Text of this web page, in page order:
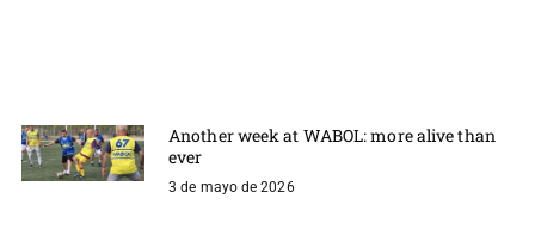
Another week at WABOL: more alive than
ever
3 de mayo de 2026